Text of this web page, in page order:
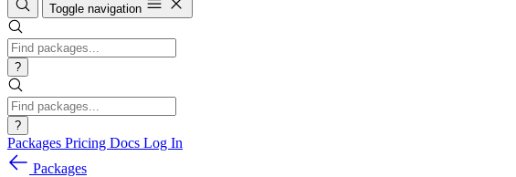
Toggle navigation
?
?
Packages Pricing Docs Log In
Packages